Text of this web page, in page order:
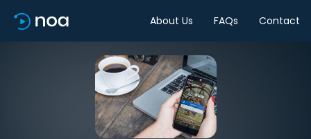
About Us FAQs Contact